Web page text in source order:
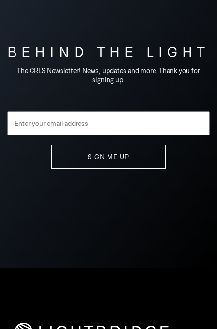
BEHIND THE LIGHT
The CRLS Newsletter! News, updates and more. Thank you for
signing up!